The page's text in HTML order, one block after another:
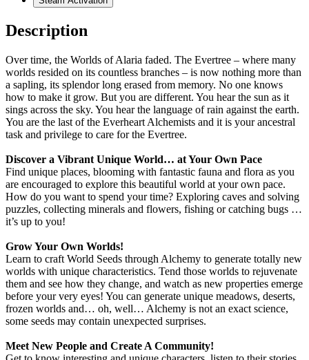
Description
Over time, the Worlds of Alaria faded. The Evertree – where many
worlds resided on its countless branches – is now nothing more than
a sapling, its splendor long erased from memory. No one knows
how to make it grow. But you are different. You hear the sun as it
sings across the sky. You hear the language of rain against the earth.
You are the last of the Everheart Alchemists and it is your ancestral
task and privilege to care for the Evertree.
Discover a Vibrant Unique World… at Your Own Pace
Find unique places, blooming with fantastic fauna and flora as you
are encouraged to explore this beautiful world at your own pace.
How do you want to spend your time? Exploring caves and solving
puzzles, collecting minerals and flowers, fishing or catching bugs …
it’s up to you!
Grow Your Own Worlds!
Learn to craft World Seeds through Alchemy to generate totally new
worlds with unique characteristics. Tend those worlds to rejuvenate
them and see how they change, and watch as new properties emerge
before your very eyes! You can generate unique meadows, deserts,
frozen worlds and… oh, well… Alchemy is not an exact science,
some seeds may contain unexpected surprises.
Meet New People and Create A Community!